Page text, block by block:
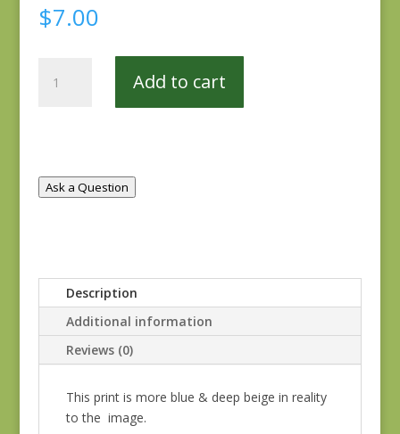
$7.00
Add to cart
Ask a Question
Description
Additional information
Reviews (0)
This print is more blue & deep beige in reality
to the image.